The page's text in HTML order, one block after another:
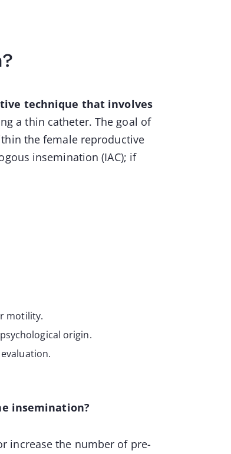
technique that involves
a thin catheter. The goal of
the female reproductive
insemination (IAC); if
motility.
origin.
insemination?
increase the number of pre-